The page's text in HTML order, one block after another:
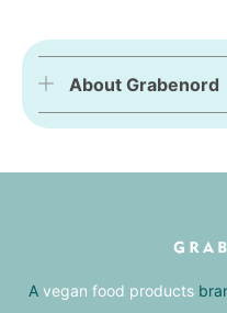
About Grabenord
A vegan food products